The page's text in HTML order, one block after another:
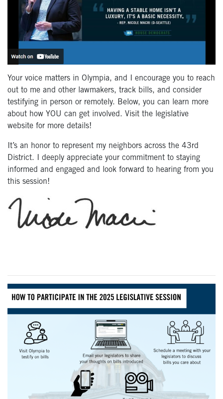
Your voice matters in Olympia, and I encourage you to reach
out to me and other lawmakers, track bills, and consider
testifying in person or remotely. Below, you can learn more
about how YOU can get involved. Visit the legislative
website for more details!
It’s an honor to represent my neighbors across the 43rd
District. I deeply appreciate your commitment to staying
informed and engaged and look forward to hearing from you
this session!